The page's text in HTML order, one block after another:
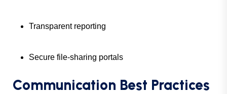
Transparent reporting
Secure file-sharing portals
Communication Best Practices